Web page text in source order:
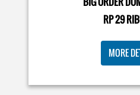
🍕Domino’s Pizza 6.6 is here🍕
6000 uda dapet 2 pizza, dah
BIG ORDER
RP 29